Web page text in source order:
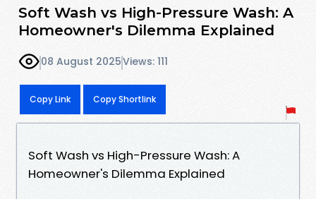
Soft Wash vs High-Pressure Wash: A
Homeowner's Dilemma Explained
08 August 2025Views: 111
Copy Link Copy Shortlink
Soft Wash vs High-Pressure Wash: A
Homeowner's Dilemma Explained